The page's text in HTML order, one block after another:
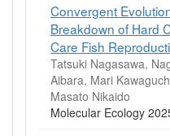
Convergent
Breakdown of Hard
Care Fish
Tatsuki Nagasawa,
Aibara, Mari
Masato Nikaido
Molecular Ecology